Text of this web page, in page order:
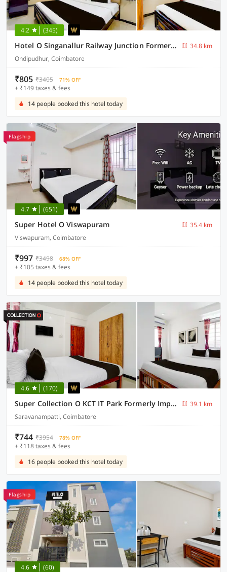
4.2 (345)
Hotel O Singanallur Railway Junction Formerly 2D Residency
34.8 km
Ondipudhur, Coimbatore
₹805 ₹3405 71% OFF
+ ₹149 taxes & fees
14 people booked this hotel today
Flagship
4.7 (651)
Super Hotel O Viswapuram
35.4 km
Viswapuram, Coimbatore
₹997 ₹3498 68% OFF
+ ₹105 taxes & fees
14 people booked this hotel today
4.6 (170)
Super Collection O KCT IT Park Formerly Impression Inn
39.1 km
Saravanampatti, Coimbatore
₹744 ₹3954 78% OFF
+ ₹118 taxes & fees
16 people booked this hotel today
Flagship
4.6 (60)